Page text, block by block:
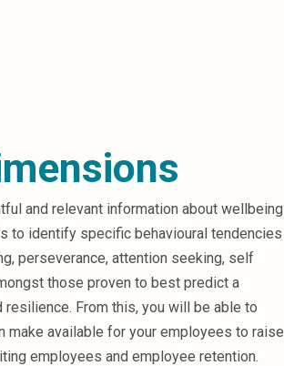
and relevant information about wellbeing
to identify specific behavioural tendencies
perseverance, attention seeking, self
those proven to best predict a
From this, you will be able to
make available for your employees to raise
employees and employee retention.